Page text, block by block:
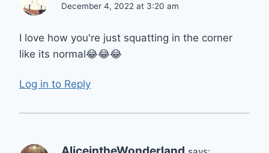
December 4, 2022 at 3:20 am
I love how you're just squatting in the corner
like its normal😂😂😂
Log in to Reply